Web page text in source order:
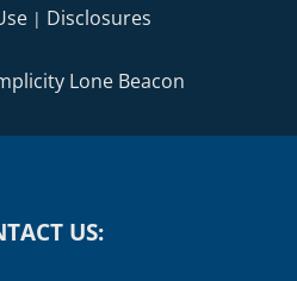
| Disclosures
Lone Beacon
US: